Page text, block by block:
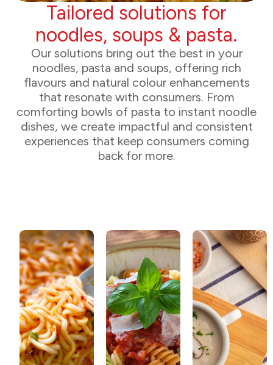
Tailored solutions for
noodles, soups & pasta.
Our solutions bring out the best in your
noodles, pasta and soups, offering rich
flavours and natural colour enhancements
that resonate with consumers. From
comforting bowls of pasta to instant noodle
dishes, we create impactful and consistent
experiences that keep consumers coming
back for more.